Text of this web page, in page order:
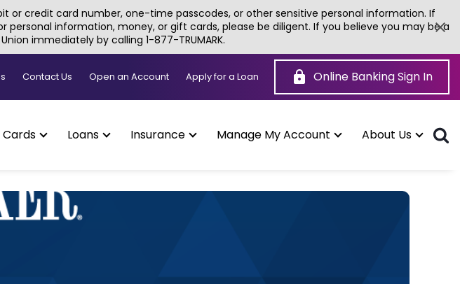
or credit card number, one-time passcodes, or other sensitive personal information. If
information, money, or gift cards, please be diligent. If you believe you may be a
immediately by calling 1-877-TRUMARK.
Contact Us Open an Account Apply for a Loan
a
Online Banking Sign In
Loans Insurance Manage My Account About Us